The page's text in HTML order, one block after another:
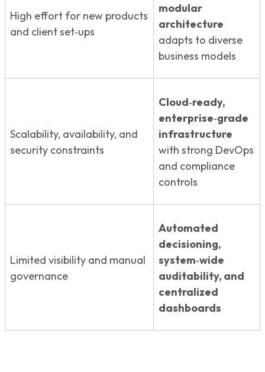
High effort for new products
and client set‑ups
modular
architecture
adapts to diverse
business models
Scalability, availability, and
security constraints
Cloud‑ready,
enterprise‑grade
infrastructure
with strong DevOps
and compliance
controls
Limited visibility and manual
governance
Automated
decisioning,
system‑wide
auditability, and
centralized
dashboards